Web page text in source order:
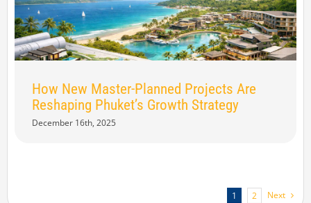
How New Master-Planned Projects Are
Reshaping Phuket’s Growth Strategy
December 16th, 2025
1 2 Next